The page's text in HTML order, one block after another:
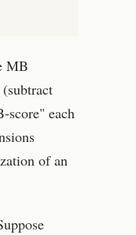
MB
score" each
of an